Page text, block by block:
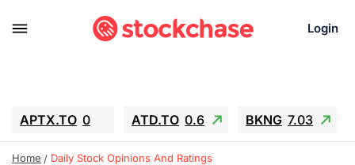
Login
APTX.TO 0 ATD.TO 0.6 BKNG 7.03
ALA.TO -0.68 T.TO -0.22
Home Daily Stock Opinions And Ratings